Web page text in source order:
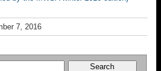
7, 2016